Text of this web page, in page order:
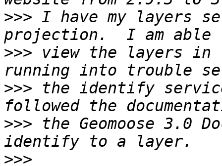
>>> I have my layers
>>> view the layers in
>>> the identify
>>> the Geomoose 3.0
>>>